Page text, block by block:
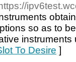
so as to
To Desire ]